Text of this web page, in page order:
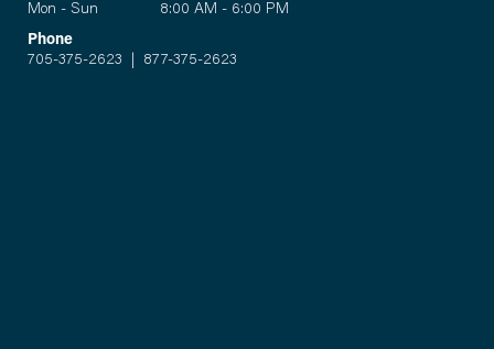
Mon - Sun 8:00 AM - 6:00 PM
Phone
705-375-2623
877-375-2623